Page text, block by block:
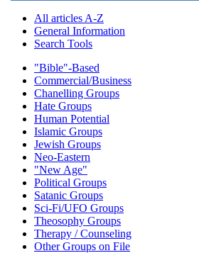
All articles A-Z
General Information
Search Tools
"Bible"-Based
Commercial/Business
Chanelling Groups
Hate Groups
Human Potential
Islamic Groups
Jewish Groups
Neo-Eastern
"New Age"
Political Groups
Satanic Groups
Sci-Fi/UFO Groups
Theosophy Groups
Therapy / Counseling
Other Groups on File